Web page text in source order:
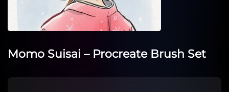
Momo Suisai – Procreate Brush Set